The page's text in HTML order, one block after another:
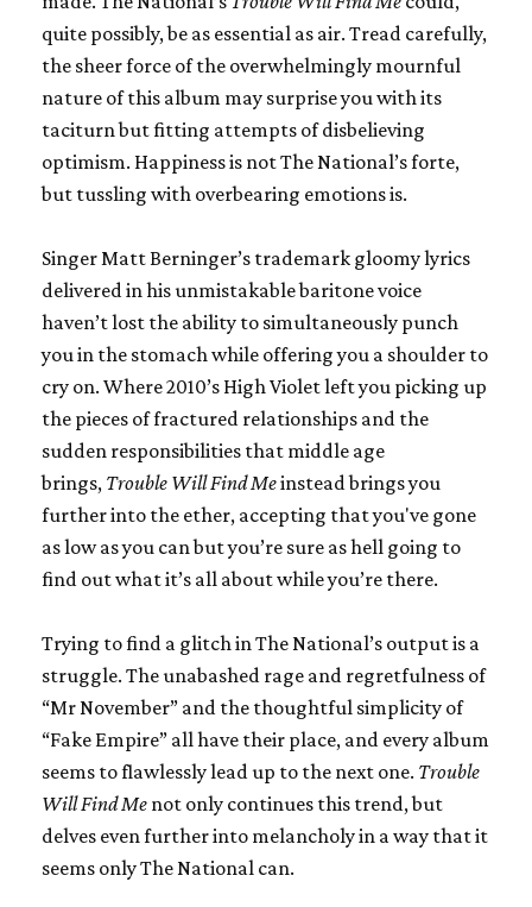
quite possibly, be as essential as air. Tread carefully,
the sheer force of the overwhelmingly mournful
nature of this album may surprise you with its
taciturn but fitting attempts of disbelieving
optimism. Happiness is not The National’s forte,
but tussling with overbearing emotions is.
Singer Matt Berninger’s trademark gloomy lyrics
delivered in his unmistakable baritone voice
haven’t lost the ability to simultaneously punch
you in the stomach while offering you a shoulder to
cry on. Where 2010’s High Violetleft you picking up
the pieces of fractured relationships and the
sudden responsibilities that middle age
brings, Trouble Will Find Meinstead brings you
further into the ether, accepting that you've gone
as low as you can but you’re sure as hell going to
find out what it’s all about while you’re there.
Trying to find a glitch in The National’s output is a
struggle. The unabashed rage and regretfulness of
“Mr November” and the thoughtful simplicity of
“Fake Empire” all have their place, and every album
seems to flawlessly lead up to the next one. Trouble
Will Find Me not only continues this trend, but
delves even further into melancholy in a way that it
seems only The National can.